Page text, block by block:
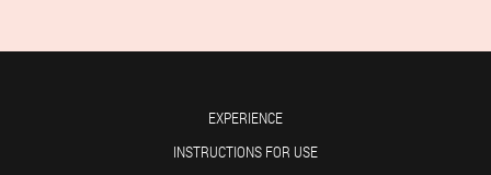
EXPERIENCE
INSTRUCTIONS FOR USE